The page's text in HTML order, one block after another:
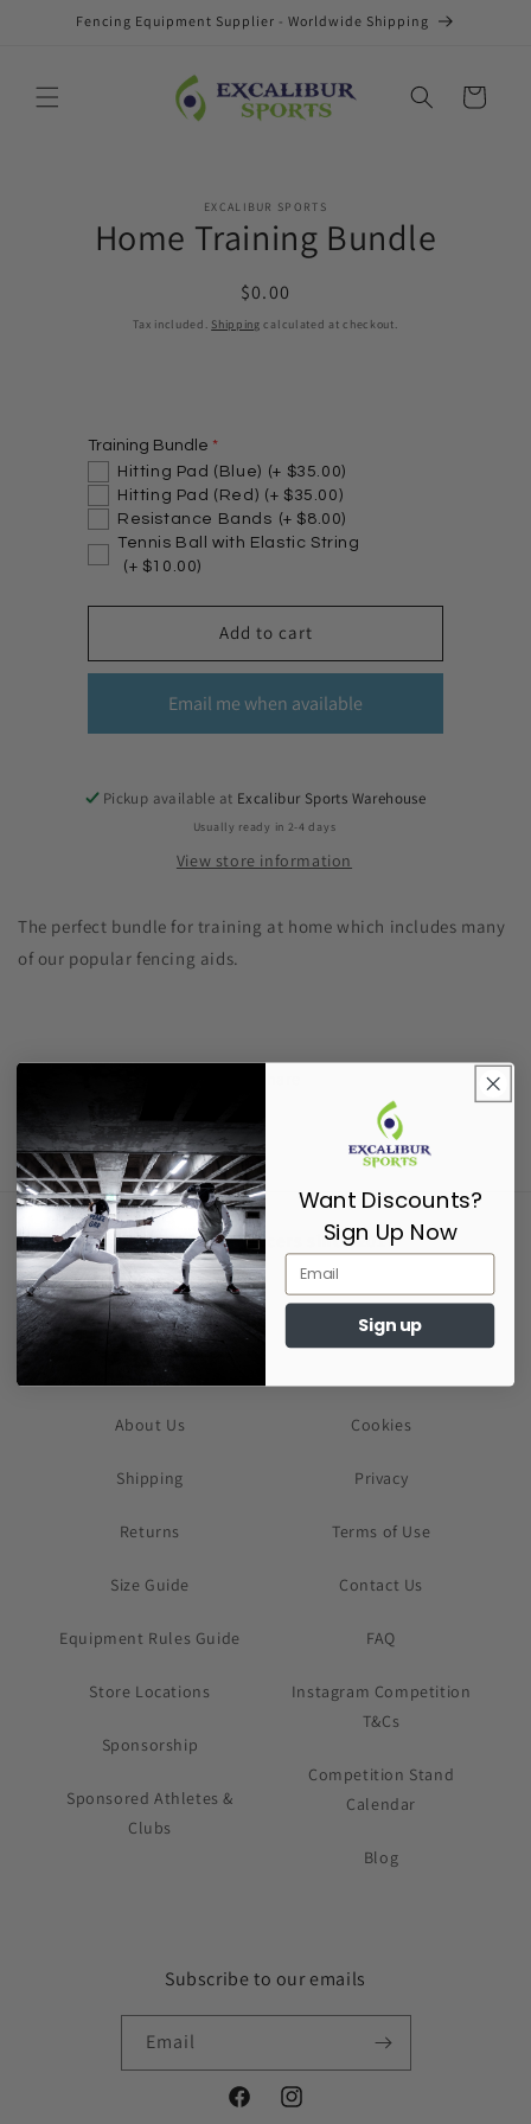
Skip toFencing Equipment Supplier - Worldwide Shipping
Cart
information
EXCALIBUR SPORTS
Home Training Bundle
Regular
price
$0.00
Tax included. Shipping calculated at checkout.
Training Bundle
Hitting Pad (Blue) (+ $35.00)
Hitting Pad (Red) (+ $35.00)
Resistance Bands (+ $8.00)
Tennis Ball with Elastic String
(+ $10.00)
Add to cart
Email me when available
Pickup available at Excalibur Sports Warehouse
Usually ready in 2-4 days
View store information
The perfect bundle for training at home which includes many
of our popular fencing aids.
Supporting Fencers since 2017
About Us
Shipping
Returns
Size Guide
Equipment Rules Guide
Store Locations
Sponsorship
Sponsored Athletes &
Clubs
Cookies
Privacy
Terms of Use
Contact Us
FAQ
Instagram Competition
T&Cs
Competition Stand
Calendar
Blog
Subscribe to our emails
Email
FacebookInstagram
Want Discounts?
Sign Up Now
Sign up